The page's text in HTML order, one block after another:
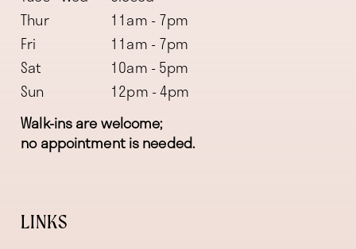
Thur
11am - 7pm
Fri
11am - 7pm
Sat
10am - 5pm
Sun
12pm - 4pm
Walk-ins are welcome;
no appointment is needed.
LINKS